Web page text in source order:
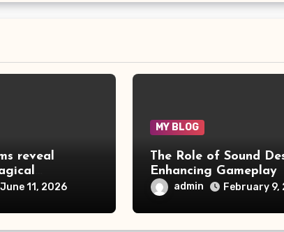
reveal
June 11, 2026
MY BLOG
The Role of Sound
Enhancing Gameplay
admin February 9,